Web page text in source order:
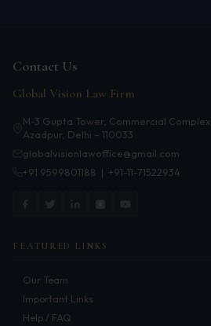
Data Privacy
Doing Business in India
India's Business Partners
Contact Us
Global Vision Law Firm
M-3 Gupta Tower, Commercial Complex,
Azadpur, Delhi – 110033
globalvisionlawoffice@gmail.com
+91 9599801188 | +91-11-71522934
FEATURED LINKS
Our Team
Important Links
Help / FAQ